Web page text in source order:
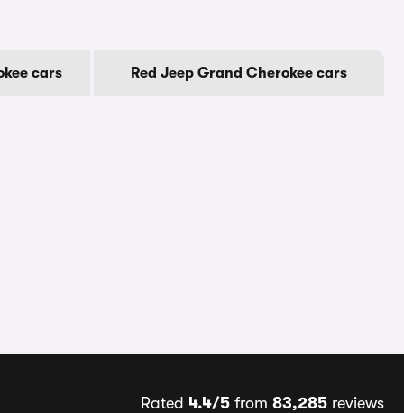
cars Red Jeep Grand Cherokee cars
Rated 4.4/5from 83,285reviews